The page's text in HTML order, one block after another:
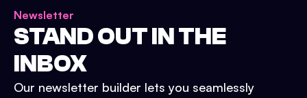
Newsletter
STAND OUT IN THE
INBOX
Our newsletter builder lets you seamlessly